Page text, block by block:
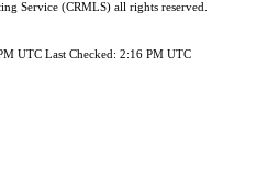
Service (CRMLS) all rights reserved.
UTC Last Checked: 2:16 PM UTC